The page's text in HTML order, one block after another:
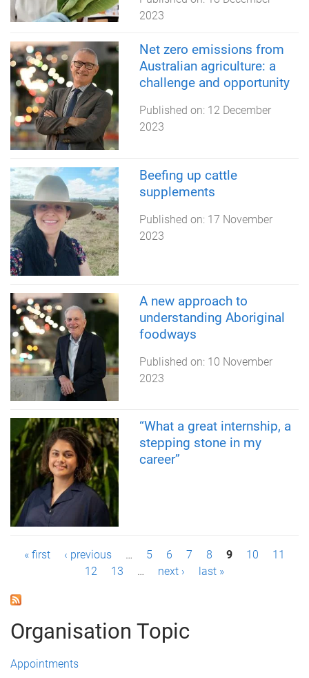
2023
Net zero emissions from
Australian agriculture: a
challenge and opportunity
Published on: 12 December
2023
Beefing up cattle
supplements
Published on: 17 November
2023
A new approach to
understanding Aboriginal
foodways
Published on: 10 November
2023
“What a great internship, a
stepping stone in my
career”
g
e
s
« first ‹ previous … 5 6 7 8 9 10
11
12
13 … next › last »
Organisation Topic
Appointments